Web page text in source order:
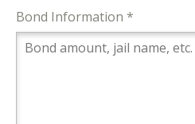
Bond Information *